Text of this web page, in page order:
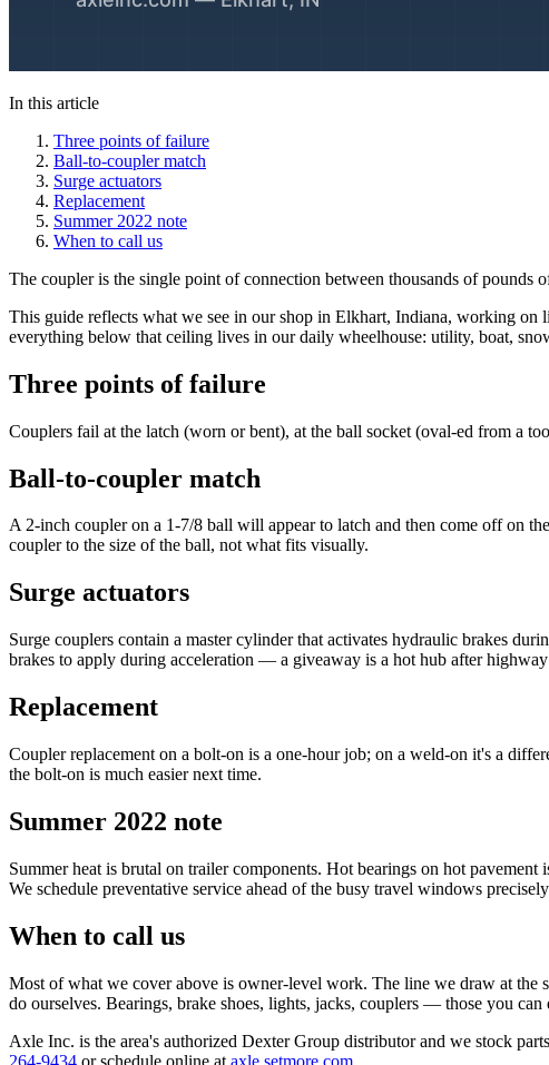
In this article
Three points of failure
Ball-to-coupler match
Surge actuators
Replacement
Summer 2022 note
When to call us
The coupler is the single point of connection between thousands of
This guide reflects what we see in our shop in Elkhart, Indiana, working
everything below that ceiling lives in our daily wheelhouse: utility, boat,
Three points of failure
Couplers fail at the latch (worn or bent), at the ball socket (oval-ed from a
Ball-to-coupler match
A 2-inch coupler on a 1-7/8 ball will appear to latch and then come off on
coupler to the size of the ball, not what fits visually.
Surge actuators
Surge couplers contain a master cylinder that activates hydraulic brakes
brakes to apply during acceleration — a giveaway is a hot hub after
Replacement
Coupler replacement on a bolt-on is a one-hour job; on a weld-on it's a
the bolt-on is much easier next time.
Summer 2022 note
Summer heat is brutal on trailer components. Hot bearings on hot
We schedule preventative service ahead of the busy travel windows
When to call us
Most of what we cover above is owner-level work. The line we draw at the
do ourselves. Bearings, brake shoes, lights, jacks, couplers — those you
Axle Inc. is the area's authorized Dexter Group distributor and we stock
264-9434 or schedule online at axle.setmore.com.